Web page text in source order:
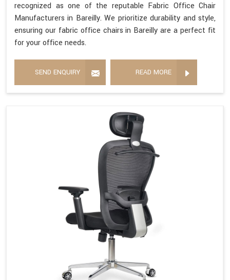
recognized as one of the reputable Fabric Office Chair
Manufacturers in Bareilly. We prioritize durability and style,
ensuring our fabric office chairs in Bareilly are a perfect fit
for your office needs.
SEND ENQUIRY READ MORE